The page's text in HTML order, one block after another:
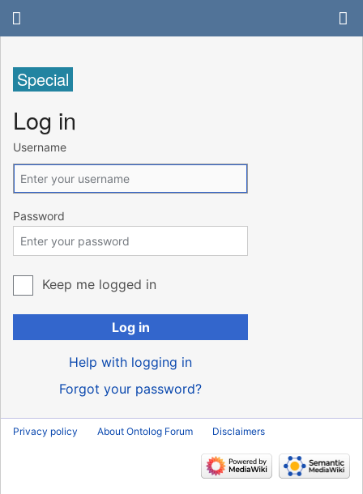
Special
Log in
Username
Password
Keep me logged in
Log in
Help with logging in
Forgot your password?
Privacy policy About Ontolog Forum Disclaimers